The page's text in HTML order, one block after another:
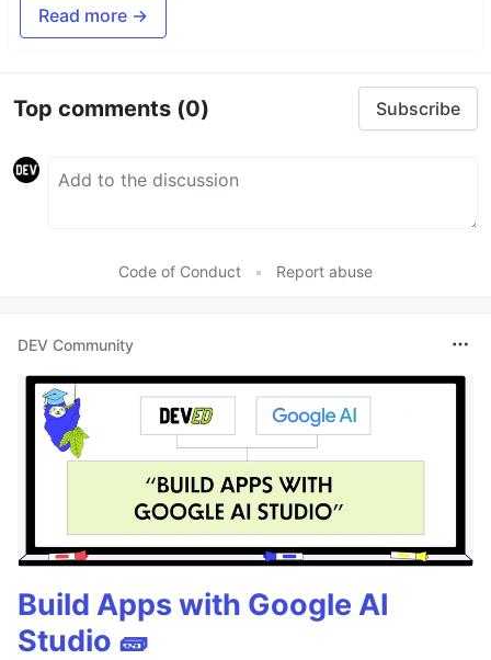
Read more →
Top comments (0) Subscribe
Code of Conduct • Report abuse
DEV Community
Build Apps with Google AI
Studio 🧱